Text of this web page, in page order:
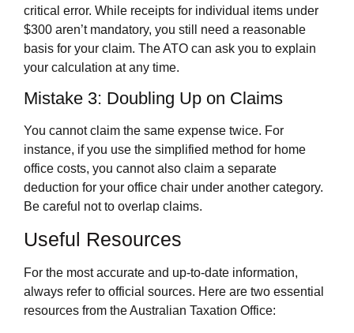
critical error. While receipts for individual items under
$300 aren’t mandatory, you still need a reasonable
basis for your claim. The ATO can ask you to explain
your calculation at any time.
Mistake 3: Doubling Up on Claims
You cannot claim the same expense twice. For
instance, if you use the simplified method for home
office costs, you cannot also claim a separate
deduction for your office chair under another category.
Be careful not to overlap claims.
Useful Resources
For the most accurate and up-to-date information,
always refer to official sources. Here are two essential
resources from the Australian Taxation Office: